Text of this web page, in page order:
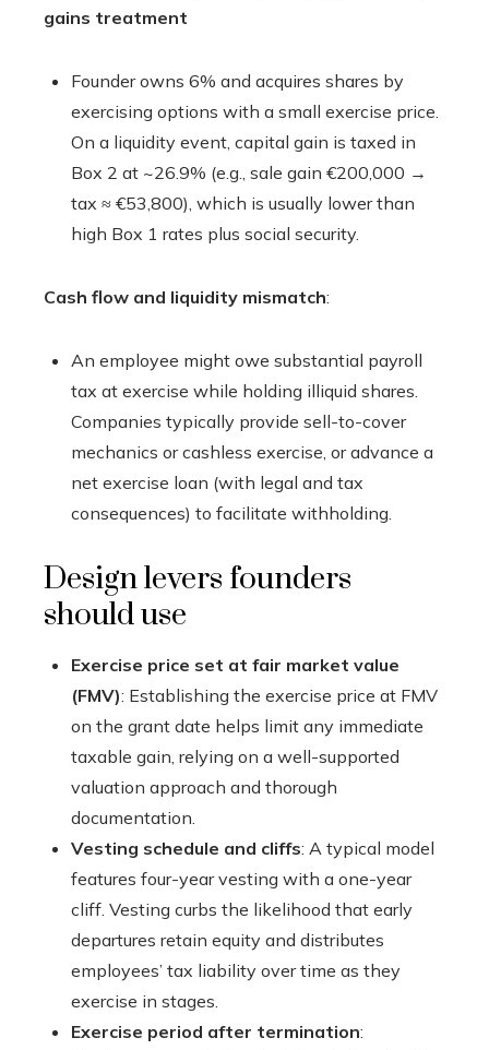
gains treatment
Founder owns 6% and acquires shares by
exercising options with a small exercise price.
On a liquidity event, capital gain is taxed in
Box 2 at ~26.9% (e.g., sale gain €200,000 →
tax ≈ €53,800), which is usually lower than
high Box 1 rates plus social security.
Cash flow and liquidity mismatch:
An employee might owe substantial payroll
tax at exercise while holding illiquid shares.
Companies typically provide sell-to-cover
mechanics or cashless exercise, or advance a
net exercise loan (with legal and tax
consequences) to facilitate withholding.
Design levers founders
should use
Exercise price set at fair market value
(FMV): Establishing the exercise price at FMV
on the grant date helps limit any immediate
taxable gain, relying on a well-supported
valuation approach and thorough
documentation.
Vesting schedule and cliffs: A typical model
features four-year vesting with a one-year
cliff. Vesting curbs the likelihood that early
departures retain equity and distributes
employees’ tax liability over time as they
exercise in stages.
Exercise period after termination: